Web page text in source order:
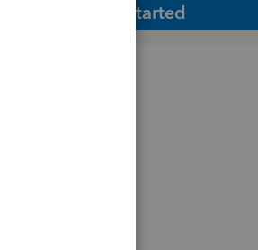
Get Started